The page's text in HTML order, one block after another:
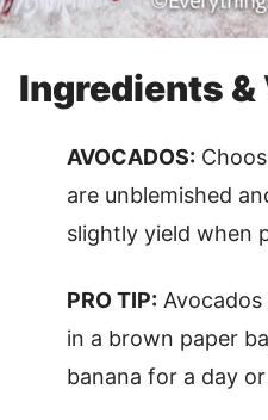
Ingredients
AVOCADOS:
are unblemished
slightly yield when
PRO TIP:
in a brown paper
banana for a day